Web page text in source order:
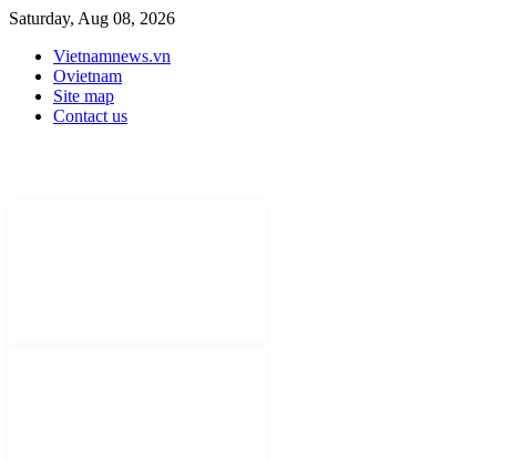
Saturday, Aug 08, 2026
Vietnamnews.vn
Ovietnam
Site map
Contact us